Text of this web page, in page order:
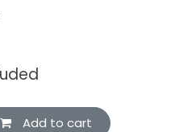
Add to cart